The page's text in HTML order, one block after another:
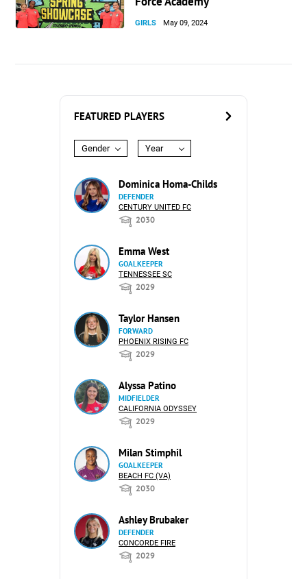
GIRLS May 09, 2024
FEATURED PLAYERS
Gender Year
Dominica Homa-Childs
DEFENDER
CENTURY UNITED FC
2030
Emma West
GOALKEEPER
TENNESSEE SC
2029
Taylor Hansen
FORWARD
PHOENIX RISING FC
2029
Alyssa Patino
MIDFIELDER
CALIFORNIA ODYSSEY
2029
Milan Stimphil
GOALKEEPER
BEACH FC (VA)
2030
Ashley Brubaker
DEFENDER
CONCORDE FIRE
2029